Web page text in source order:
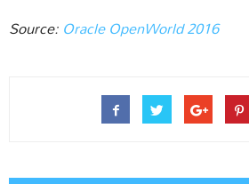
Source:Oracle OpenWorld 2016